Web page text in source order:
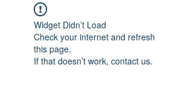
Widget Didn’t Load
Check your internet and refresh
this page.
If that doesn’t work, contact us.